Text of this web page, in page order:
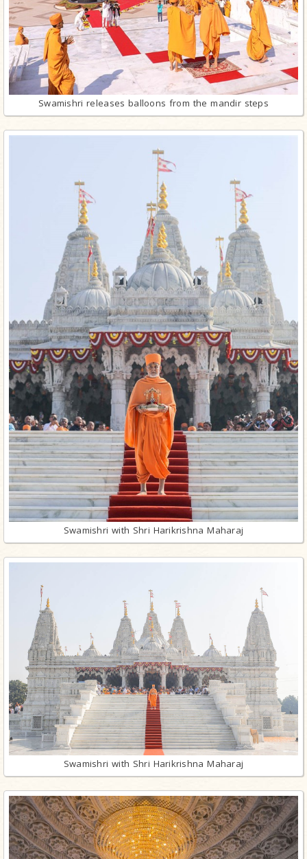
Swamishri releases balloons from the mandir steps
Swamishri with Shri Harikrishna Maharaj
Swamishri with Shri Harikrishna Maharaj